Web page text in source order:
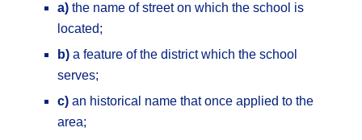
a) the name of street on which the school is
located;
b) a feature of the district which the school
serves;
c) an historical name that once applied to the
area;